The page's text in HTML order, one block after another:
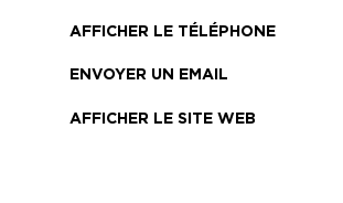
AFFICHER LE TÉLÉPHONE
ENVOYER UN EMAIL
AFFICHER LE SITE WEB